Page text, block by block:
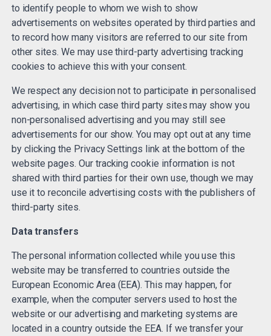
to identify people to whom we wish to show
advertisements on websites operated by third parties and
to record how many visitors are referred to our site from
other sites. We may use third-party advertising tracking
cookies to achieve this with your consent.
We respect any decision not to participate in personalised
advertising, in which case third party sites may show you
non-personalised advertising and you may still see
advertisements for our show. You may opt out at any time
by clicking the Privacy Settings link at the bottom of the
website pages. Our tracking cookie information is not
shared with third parties for their own use, though we may
use it to reconcile advertising costs with the publishers of
third-party sites.
Data transfers
The personal information collected while you use this
website may be transferred to countries outside the
European Economic Area (EEA). This may happen, for
example, when the computer servers used to host the
website or our advertising and marketing systems are
located in a country outside the EEA. If we transfer your